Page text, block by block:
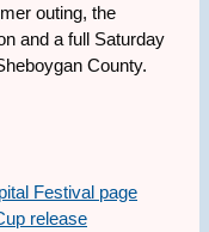
outing, the
and a full Saturday
County.
Festival page
release